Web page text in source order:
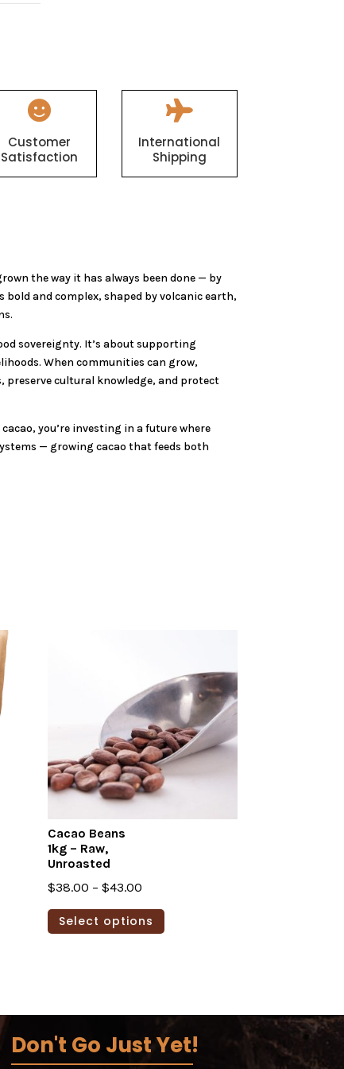

Customer
Satisfaction

International
Shipping
the way it has always been done — by
bold and complex, shaped by volcanic earth,
sovereignty. It’s about supporting
When communities can grow,
preserve cultural knowledge, and protect
you’re investing in a future where
— growing cacao that feeds both
Cacao Beans
1kg – Raw,
Unroasted
$38.00 – $43.00
range:
$38.00
Select options
This
product
options
may
Don't Go Just Yet!